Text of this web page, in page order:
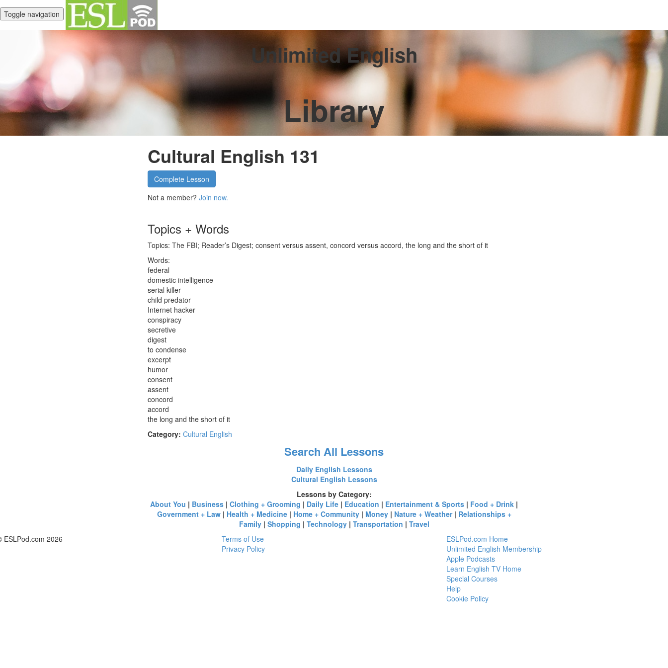
Toggle navigation
Unlimited English
Library
Cultural English 131
Complete Lesson
Not a member? Join now.
Topics + Words
Topics: The FBI; Reader’s Digest; consent versus assent, concord versus accord, the long and the short of it
Words:
federal
domestic intelligence
serial killer
child predator
Internet hacker
conspiracy
secretive
digest
to condense
excerpt
humor
consent
assent
concord
accord
the long and the short of it
Category: Cultural English
Search All Lessons
Daily English Lessons
Cultural English Lessons
Lessons by Category:
About You | Business | Clothing + Grooming | Daily Life | Education | Entertainment & Sports | Food + Drink |
Government + Law| Health + Medicine| Home + Community| Money| Nature + Weather| Relationships +
Family| Shopping | Technology| Transportation | Travel
ESLPod.com 2026
Terms of Use
Privacy Policy
ESLPod.com Home
Unlimited English Membership
Apple Podcasts
Learn English TV Home
Special Courses
Help
Cookie Policy